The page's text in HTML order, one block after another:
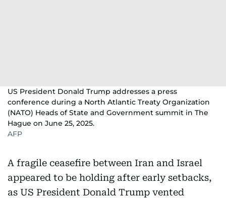
US President Donald Trump addresses a press
conference during a North Atlantic Treaty Organization
(NATO) Heads of State and Government summit in The
Hague on June 25, 2025.
AFP
A fragile ceasefire between Iran and Israel
appeared to be holding after early setbacks,
as US President Donald Trump vented